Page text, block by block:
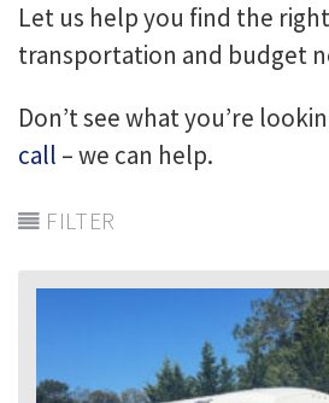
Let us help you find the
transportation and budget
Don’t see what you’re
call – we can help.
FILTER